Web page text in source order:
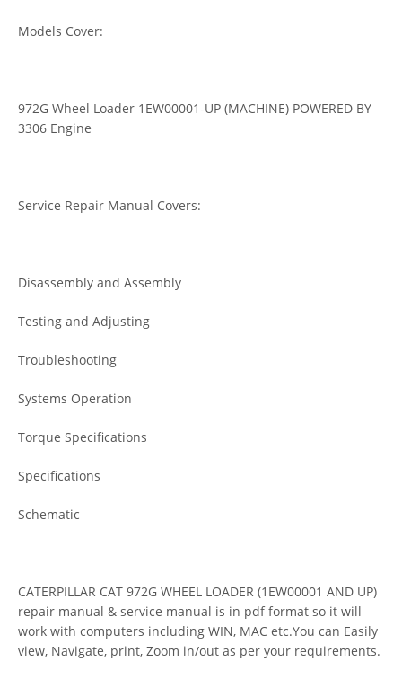
Models Cover:
972G Wheel Loader 1EW00001-UP (MACHINE) POWERED BY
3306 Engine
Service Repair Manual Covers:
Disassembly and Assembly
Testing and Adjusting
Troubleshooting
Systems Operation
Torque Specifications
Specifications
Schematic
CATERPILLAR CAT 972G WHEEL LOADER (1EW00001 AND UP)
repair manual & service manual is in pdf format so it will
work with computers including WIN, MAC etc.You can Easily
view, Navigate, print, Zoom in/out as per your requirements.